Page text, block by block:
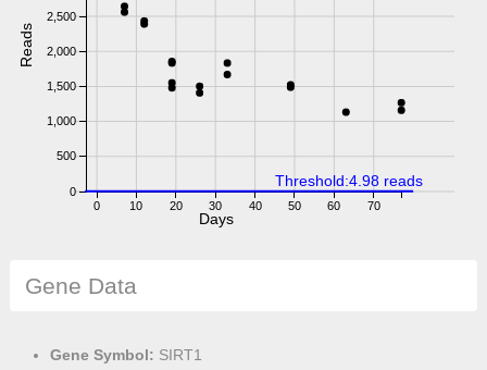
0 10 20 30 40 50 60 70
0
500
1,000
1,500
2,000
2,500
Reads
Days
Threshold:4.98 reads
Gene Data
Gene Symbol: SIRT1